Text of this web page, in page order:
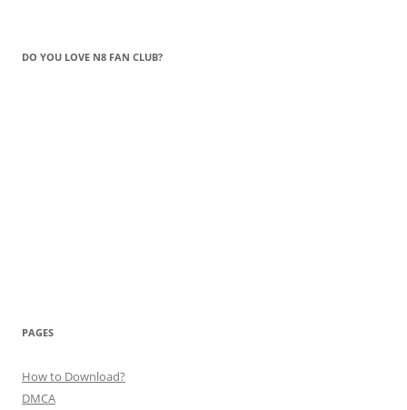
DO YOU LOVE N8 FAN CLUB?
PAGES
How to Download?
DMCA